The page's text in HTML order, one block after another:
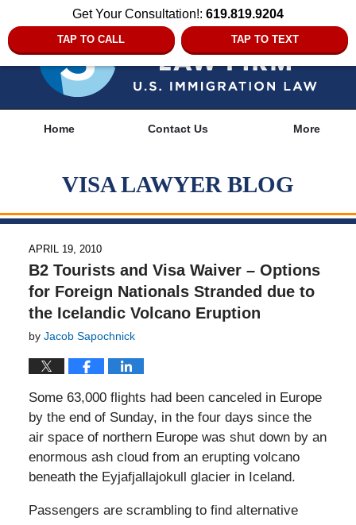
Get Your Consultation!: 619.819.9204
TAP TO CALL TAP TO TEXT
Home Contact Us More
VISA LAWYER BLOG
APRIL 19, 2010
B2 Tourists and Visa Waiver – Options
for Foreign Nationals Stranded due to
the Icelandic Volcano Eruption
by Jacob Sapochnick
Some 63,000 flights had been canceled in Europe
by the end of Sunday, in the four days since the
air space of northern Europe was shut down by an
enormous ash cloud from an erupting volcano
beneath the Eyjafjallajokull glacier in Iceland.
Passengers are scrambling to find alternative